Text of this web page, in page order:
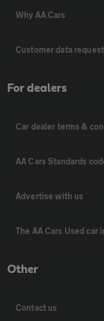
Why AA Cars
Customer data
For dealers
Car dealer terms &
AA Cars Standards
Advertise with us
The AA Cars Used car
Other
Contact us